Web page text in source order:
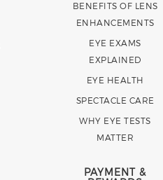
BENEFITS OF LENS
ENHANCEMENTS
EYE EXAMS
EXPLAINED
EYE HEALTH
SPECTACLE CARE
WHY EYE TESTS
MATTER
PAYMENT &